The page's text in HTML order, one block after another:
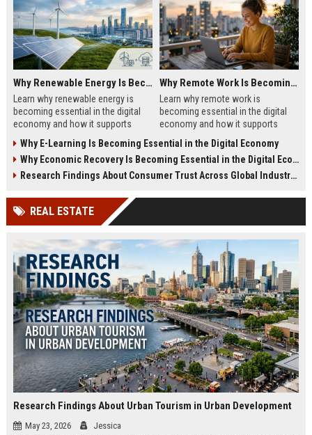
Why Renewable Energy Is Becoming Essential in the Digital Economy
Learn why renewable energy is
becoming essential in the digital
economy and how it supports
Why Remote Work Is Becoming Essential in the Digital Economy
Learn why remote work is
becoming essential in the digital
economy and how it supports
Why E-Learning Is Becoming Essential in the Digital Economy
Why Economic Recovery Is Becoming Essential in the Digital Economy
Research Findings About Consumer Trust Across Global Industries
REAL ESTATE
Research Findings About Urban Tourism in Urban Development
May 23, 2026 Jessica